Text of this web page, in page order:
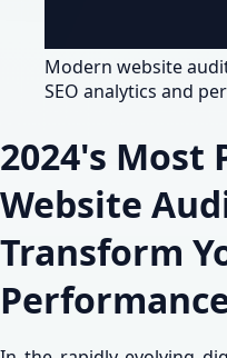
Modern website
SEO analytics and
2024's Most
Website
Transform